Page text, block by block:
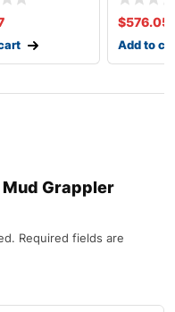
c)
$576.05
Add to
Grappler
Required fields are